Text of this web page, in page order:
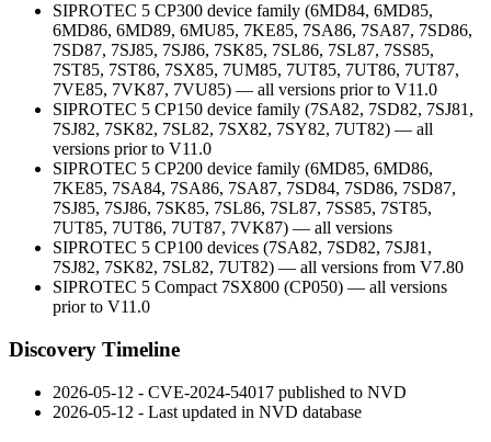
SIPROTEC 5 CP300 device family (6MD84, 6MD85,
6MD86, 6MD89, 6MU85, 7KE85, 7SA86, 7SA87, 7SD86,
7SD87, 7SJ85, 7SJ86, 7SK85, 7SL86, 7SL87, 7SS85,
7ST85, 7ST86, 7SX85, 7UM85, 7UT85, 7UT86, 7UT87,
7VE85, 7VK87, 7VU85) — all versions prior to V11.0
SIPROTEC 5 CP150 device family (7SA82, 7SD82, 7SJ81,
7SJ82, 7SK82, 7SL82, 7SX82, 7SY82, 7UT82) — all
versions prior to V11.0
SIPROTEC 5 CP200 device family (6MD85, 6MD86,
7KE85, 7SA84, 7SA86, 7SA87, 7SD84, 7SD86, 7SD87,
7SJ85, 7SJ86, 7SK85, 7SL86, 7SL87, 7SS85, 7ST85,
7UT85, 7UT86, 7UT87, 7VK87) — all versions
SIPROTEC 5 CP100 devices (7SA82, 7SD82, 7SJ81,
7SJ82, 7SK82, 7SL82, 7UT82) — all versions from V7.80
SIPROTEC 5 Compact 7SX800 (CP050) — all versions
prior to V11.0
Discovery Timeline
2026-05-12 - CVE-2024-54017 published to NVD
2026-05-12 - Last updated in NVD database